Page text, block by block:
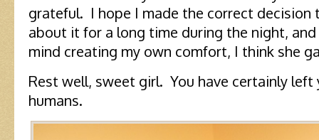
grateful. I hope I made the correct
about it for a long time during the night,
mind creating my own comfort, I think she
Rest well, sweet girl. You have certainly left
humans.